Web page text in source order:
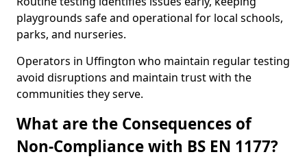
playgrounds safe and operational for local schools,
parks, and nurseries.
Operators in Uffington who maintain regular testing
avoid disruptions and maintain trust with the
communities they serve.
What are the Consequences of
Non-Compliance with BS EN 1177?